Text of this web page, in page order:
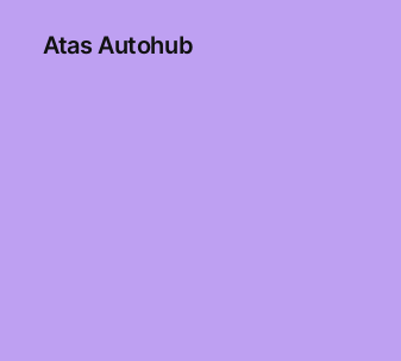
Atas Autohub